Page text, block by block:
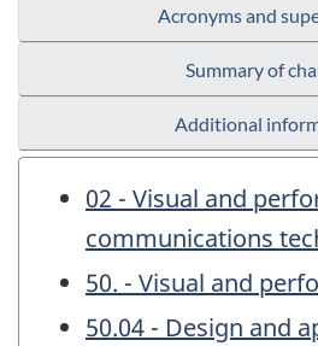
Acronyms and
Summary of
Additional
02 - Visual and
communications
50. - Visual and
50.04 - Design and